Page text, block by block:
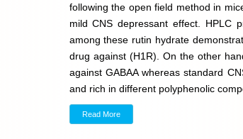
following the open field method in
mild CNS depressant effect. HPLC
among these rutin hydrate
drug against (H1R). On the other
against GABAA whereas standard
and rich in different polyphenolic
Read More